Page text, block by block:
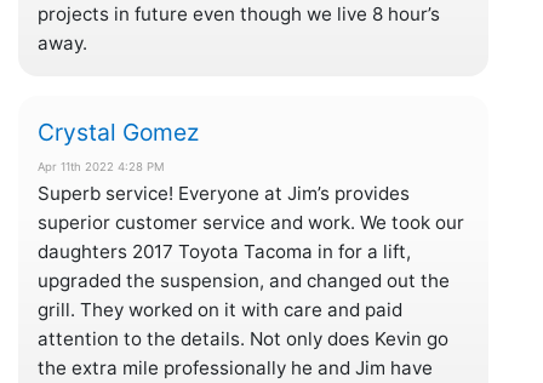
projects in future even though we live 8 hour’s
away.
Crystal Gomez
Apr 11th 2022 4:28 PM
Superb service! Everyone at Jim’s provides
superior customer service and work. We took our
daughters 2017 Toyota Tacoma in for a lift,
upgraded the suspension, and changed out the
grill. They worked on it with care and paid
attention to the details. Not only does Kevin go
the extra mile professionally he and Jim have